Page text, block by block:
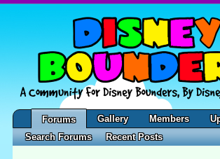
Forums
Search Forums
Recent Posts
Gallery Members